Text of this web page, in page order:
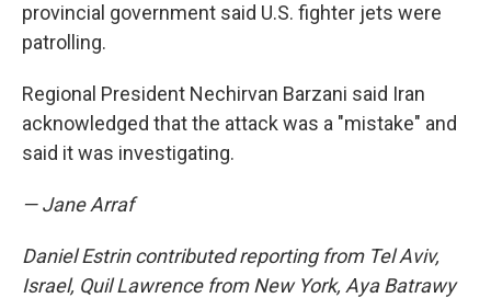
provincial government said U.S. fighter jets were
patrolling.
Regional President Nechirvan Barzani said Iran
acknowledged that the attack was a "mistake" and
said it was investigating.
— Jane Arraf
Daniel Estrin contributed reporting from Tel Aviv,
Israel, Quil Lawrence from New York, Aya Batrawy